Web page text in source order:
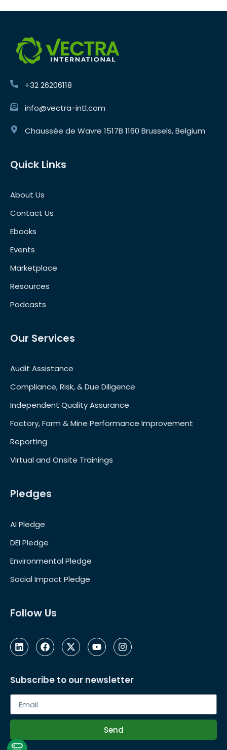
+32 26206118
info@vectra-intl.com
Chaussée de Wavre 1517B 1160 Brussels, Belgium
Quick Links
About Us
Contact Us
Ebooks
Events
Marketplace
Resources
Podcasts
Our Services
Audit Assistance
Compliance, Risk, & Due Diligence
Independent Quality Assurance
Factory, Farm & Mine Performance Improvement
Reporting
Virtual and Onsite Trainings
Pledges
AI Pledge
DEI Pledge
Environmental Pledge
Social Impact Pledge
Follow Us
Subscribe to our newsletter
Send